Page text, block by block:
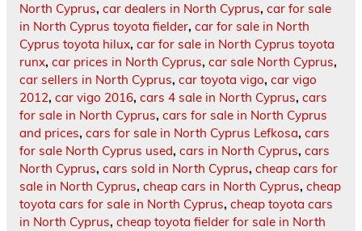
North Cyprus, car dealers in North Cyprus, car for sale
in North Cyprus toyota fielder, car for sale in North
Cyprus toyota hilux, car for sale in North Cyprus toyota
runx, car prices in North Cyprus, car sale North Cyprus,
car sellers in North Cyprus, car toyota vigo, car vigo
2012, car vigo 2016, cars 4 sale in North Cyprus, cars
for sale in North Cyprus, cars for sale in North Cyprus
and prices, cars for sale in North Cyprus Lefkosa, cars
for sale North Cyprus used, cars in North Cyprus, cars
North Cyprus, cars sold in North Cyprus, cheap cars for
sale in North Cyprus, cheap cars in North Cyprus, cheap
toyota cars for sale in North Cyprus, cheap toyota cars
in North Cyprus, cheap toyota fielder for sale in North